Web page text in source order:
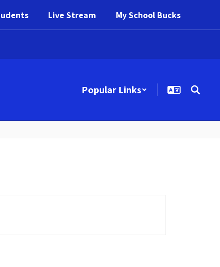
Live Stream My School Bucks
Popular Links